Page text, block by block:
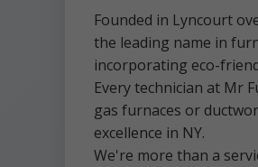
Founded in Lyncourt
the leading name in
incorporating eco-
Every technician at Mr
gas furnaces or
excellence in NY.
We're more than a